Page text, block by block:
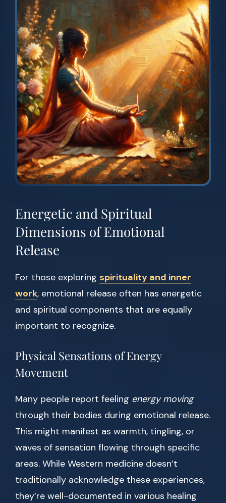
Energetic and Spiritual
Dimensions of Emotional
Release
For those exploring spirituality and inner
work, emotional release often has energetic
and spiritual components that are equally
important to recognize.
Physical Sensations of Energy
Movement
Many people report feeling energy moving
through their bodies during emotional release.
This might manifest as warmth, tingling, or
waves of sensation flowing through specific
areas. While Western medicine doesn’t
traditionally acknowledge these experiences,
they’re well-documented in various healing